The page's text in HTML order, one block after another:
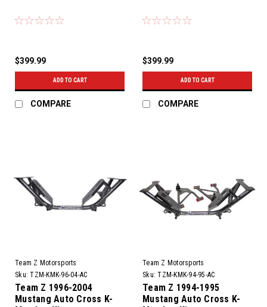
$399.99
ADD TO CART
COMPARE
$399.99
ADD TO CART
COMPARE
Team Z Motorsports
Sku: TZM-KMK-96-04-AC
Team Z 1996-2004
Mustang Auto Cross K-
Team Z Motorsports
Sku: TZM-KMK-94-95-AC
Team Z 1994-1995
Mustang Auto Cross K-